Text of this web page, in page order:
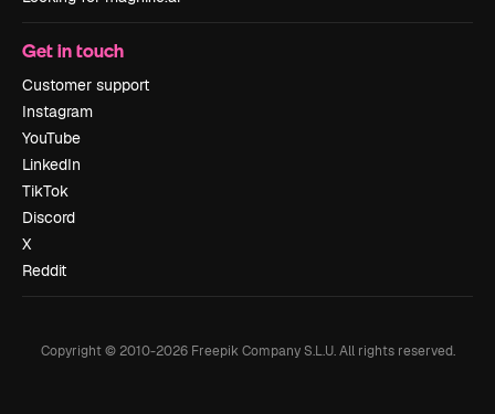
Get in touch
Customer support
Instagram
YouTube
LinkedIn
TikTok
Discord
X
Reddit
Copyright © 2010-2026Freepik Company S.L.U. All rights reserved.